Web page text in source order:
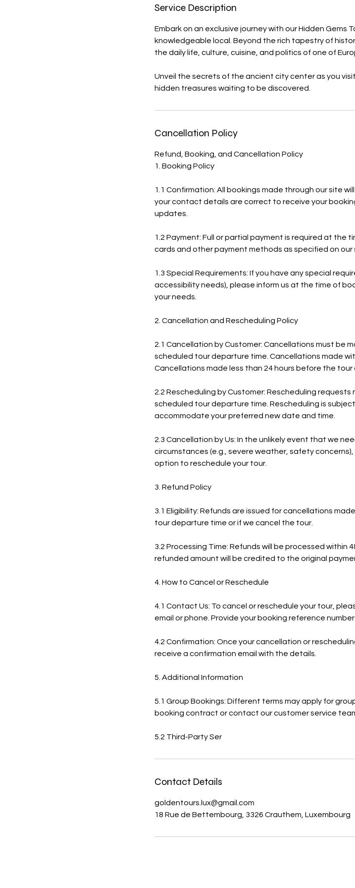
Service Description
Embark on an exclusive journey with our Hidden Gems
knowledgeable local. Beyond the rich tapestry of
the daily life, culture, cuisine, and politics of one of
Unveil the secrets of the ancient city center as you
hidden treasures waiting to be discovered.
Cancellation Policy
Refund, Booking, and Cancellation Policy
1. Booking Policy
1.1 Confirmation: All bookings made through our site
your contact details are correct to receive your
updates.
1.2 Payment: Full or partial payment is required at the
cards and other payment methods as specified on our
1.3 Special Requirements: If you have any special
accessibility needs), please inform us at the time of
your needs.
2. Cancellation and Rescheduling Policy
2.1 Cancellation by Customer: Cancellations must be
scheduled tour departure time. Cancellations made
Cancellations made less than 24 hours before the
2.2 Rescheduling by Customer: Rescheduling
scheduled tour departure time. Rescheduling is
accommodate your preferred new date and time.
2.3 Cancellation by Us: In the unlikely event that we
circumstances (e.g., severe weather, safety
option to reschedule your tour.
3. Refund Policy
3.1 Eligibility: Refunds are issued for cancellations
tour departure time or if we cancel the tour.
3.2 Processing Time: Refunds will be processed within
refunded amount will be credited to the original
4. How to Cancel or Reschedule
4.1 Contact Us: To cancel or reschedule your tour,
email or phone. Provide your booking reference
4.2 Confirmation: Once your cancellation or
receive a confirmation email with the details.
5. Additional Information
5.1 Group Bookings: Different terms may apply for
booking contract or contact our customer service
5.2 Third-Party Ser
Contact Details
goldentours.lux@gmail.com
18 Rue de Bettembourg, 3326 Crauthem, Luxembourg